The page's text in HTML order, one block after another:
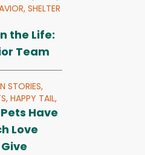
SHELTER
the Life:
Team
STORIES,
HAPPY TAIL,
Have
Love